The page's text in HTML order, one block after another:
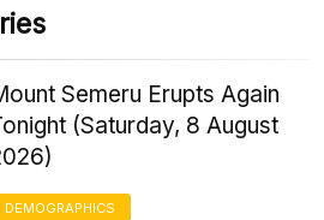
Semeru Erupts Again
(Saturday, 8 August
DEMOGRAPHICS